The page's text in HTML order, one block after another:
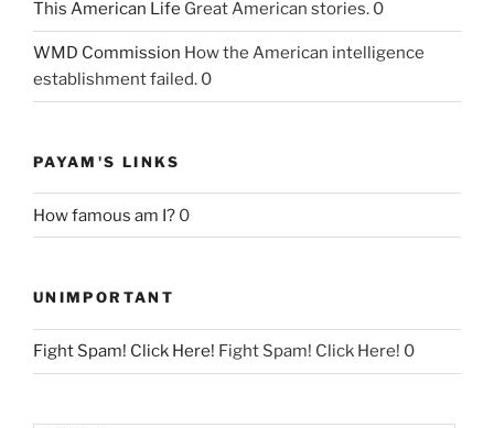
This American Life Great American stories. 0
WMD Commission How the American intelligence
establishment failed. 0
PAYAM'S LINKS
How famous am I? 0
UNIMPORTANT
Fight Spam! Click Here! Fight Spam! Click Here! 0